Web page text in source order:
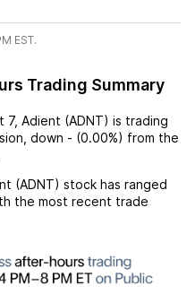
EST.
Trading Summary
7, Adient (ADNT) is trading
down - (0.00%) from the
(ADNT) stock has ranged
the most recent trade